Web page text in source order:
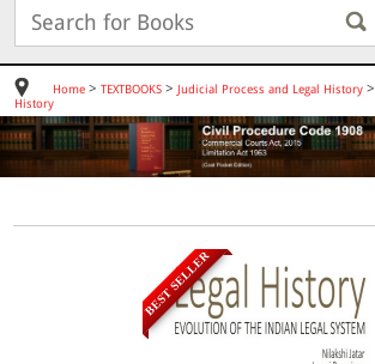
Home> TEXTBOOKS> Judicial Process and Legal History>
History
BEST SELLER